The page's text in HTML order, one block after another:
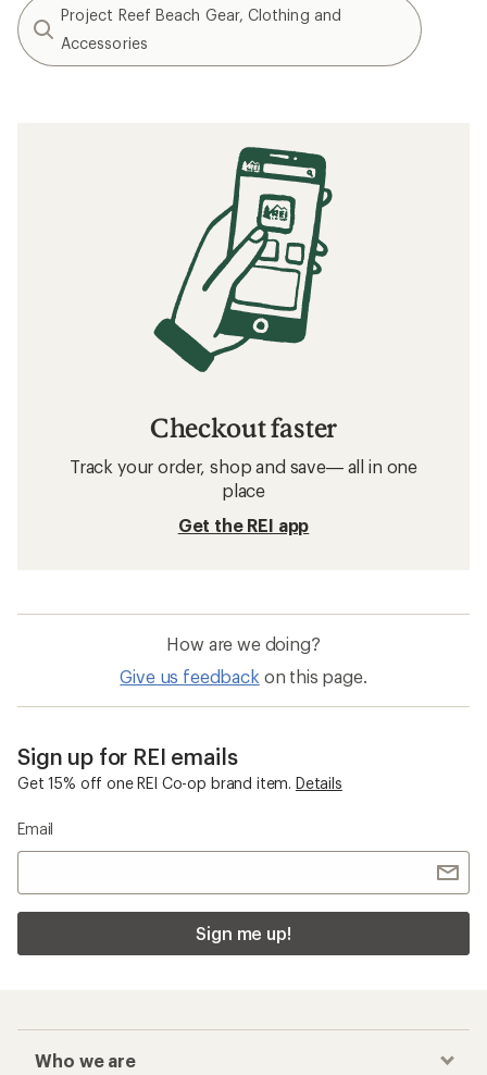
Project Reef Beach Gear, Clothing and
Accessories
Checkout faster
Track your order, shop and save— all in one
place
Get the REI app
How are we doing?
Give us feedback on this page.
Sign up for REI emails
Get 15% off one REI Co-op brand item. Details
Email
Sign me up!
Who we are